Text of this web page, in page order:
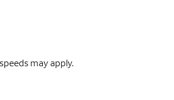
may apply.